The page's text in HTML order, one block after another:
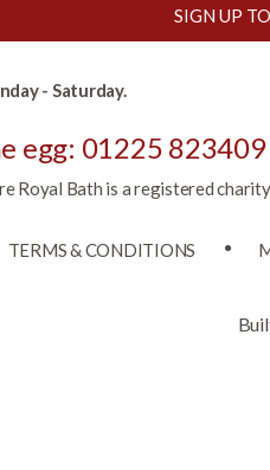
SIGN UP
- Saturday.
egg: 01225 823409
Royal Bath is a registered
TERMS & CONDITIONS